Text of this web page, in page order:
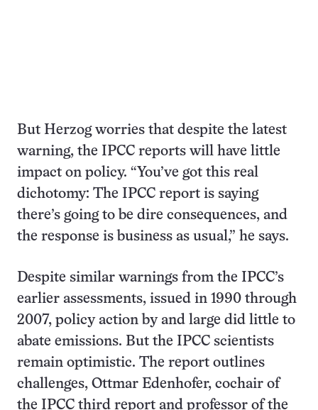
But Herzog worries that despite the latest
warning, the IPCC reports will have little
impact on policy. “You’ve got this real
dichotomy: The IPCC report is saying
there’s going to be dire consequences, and
the response is business as usual,” he says.
Despite similar warnings from the IPCC’s
earlier assessments, issued in 1990 through
2007, policy action by and large did little to
abate emissions. But the IPCC scientists
remain optimistic. The report outlines
challenges, Ottmar Edenhofer, cochair of
the IPCC third report and professor of the